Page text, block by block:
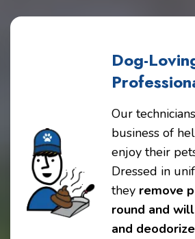
Dog-
Our
business of
enjoy their
Dressed in
they remove
round and
and